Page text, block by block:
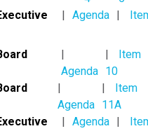
Agenda
Agenda
Item
10
Agenda
Item
11A
Agenda